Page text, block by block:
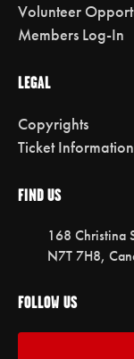
Volunteer
Members Log-In
LEGAL
Copyrights
Ticket Information
FIND US
168 Christina
N7T 7H8,
FOLLOW US